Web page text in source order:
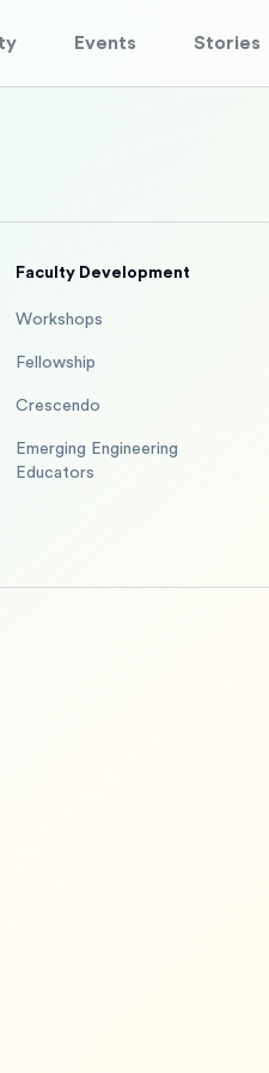
Events Stories
Faculty Development
Workshops
Fellowship
Crescendo
Emerging Engineering
Educators